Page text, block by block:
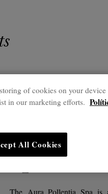
Outstanding
Club
Spa
The Aura Pollentia Spa
of cookies on your device
in our marketing efforts.
All Cookies